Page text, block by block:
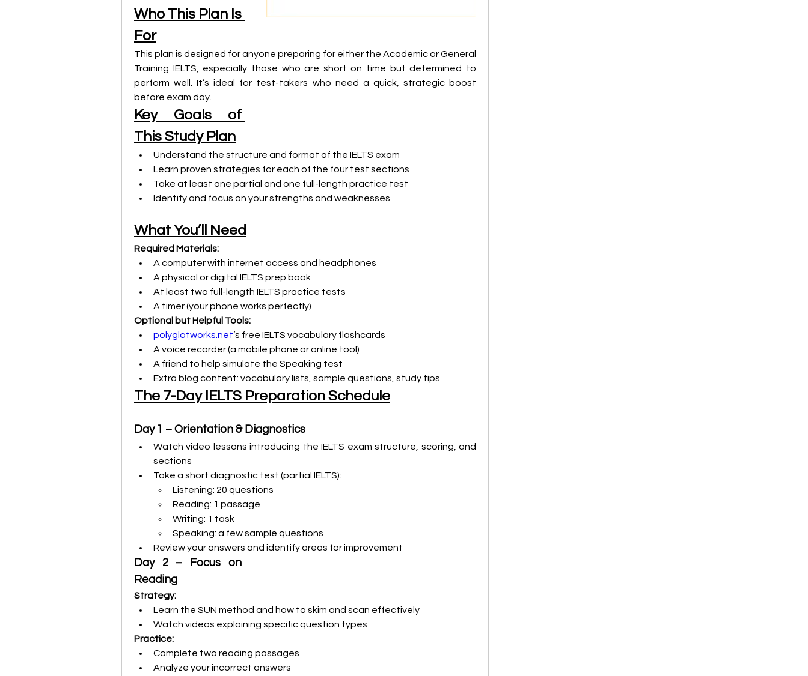
Who This Plan Is
For
This plan is designed for anyone preparing for either the Academic or General
Training IELTS, especially those who are short on time but determined to
perform well. It’s ideal for test-takers who need a quick, strategic boost
before exam day.
Key Goals of
This Study Plan
Understand the structure and format of the IELTS exam
Learn proven strategies for each of the four test sections
Take at least one partial and one full-length practice test
Identify and focus on your strengths and weaknesses
What You’ll Need
Required Materials:
A computer with internet access and headphones
A physical or digital IELTS prep book
At least two full-length IELTS practice tests
A timer (your phone works perfectly)
Optional but Helpful Tools:
polyglotworks.net’s free IELTS vocabulary flashcards
A voice recorder (a mobile phone or online tool)
A friend to help simulate the Speaking test
Extra blog content: vocabulary lists, sample questions, study tips
The 7-Day IELTS Preparation Schedule
Day 1 – Orientation & Diagnostics
Watch video lessons introducing the IELTS exam structure, scoring, and
sections
Take a short diagnostic test (partial IELTS):
Listening: 20 questions
Reading: 1 passage
Writing: 1 task
Speaking: a few sample questions
Review your answers and identify areas for improvement
Day 2 – Focus on
Reading
Strategy:
Learn the SUN method and how to skim and scan effectively
Watch videos explaining specific question types
Practice:
Complete two reading passages
Analyze your incorrect answers